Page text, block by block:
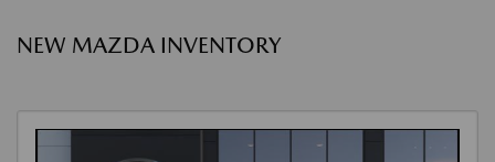
NEW MAZDA INVENTORY